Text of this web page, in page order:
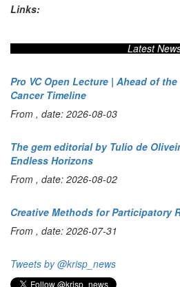
Links:
Latest
Pro VC Open Lecture | Ahead of
Cancer Timeline
From , date: 2026-08-03
The gem editorial by Tulio de
Endless Horizons
From , date: 2026-08-02
Creative Methods for Participatory
From , date: 2026-07-31
Tweets by @krisp_news